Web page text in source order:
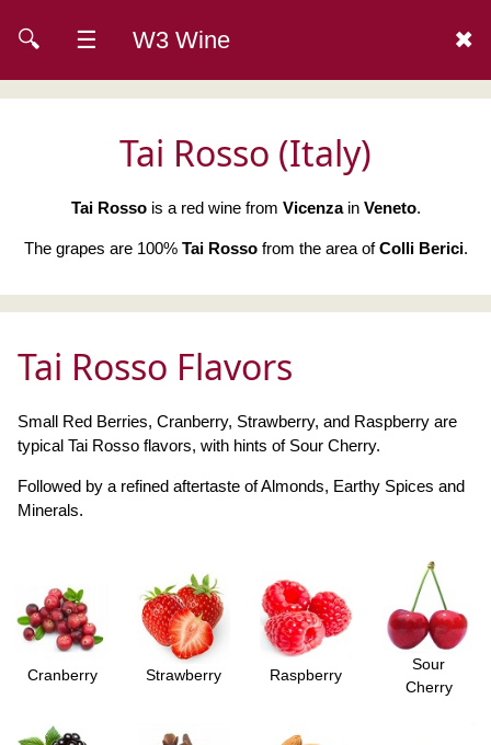
🔍 ☰ W3 Wine ✖
Tai Rosso (Italy)
Tai Rosso is a red wine from Vicenzain Veneto.
The grapes are 100% Tai Rossofrom the area ofColli Berici.
Tai Rosso Flavors
Small Red Berries, Cranberry, Strawberry, and Raspberry are
typical Tai Rosso flavors, with hints of Sour Cherry.
Followed by a refined aftertaste of Almonds, Earthy Spices and
Minerals.
Cranberry Strawberry Raspberry
Sour
Cherry